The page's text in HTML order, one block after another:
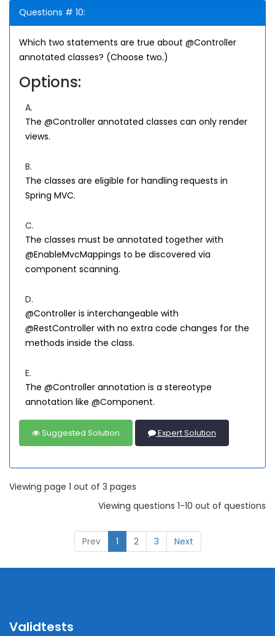
Questions # 10:
Which two statements are true about @Controller
annotated classes? (Choose two.)
Options:
A.
The @Controller annotated classes can only render
views.
B.
The classes are eligible for handling requests in
Spring MVC.
C.
The classes must be annotated together with
@EnableMvcMappings to be discovered via
component scanning.
D.
@Controller is interchangeable with
@RestController with no extra code changes for the
methods inside the class.
E.
The @Controller annotation is a stereotype
annotation like @Component.
Suggested Solution Expert Solution
Viewing page 1 out of 3 pages
Viewing questions 1-10 out of questions
Prev 1 2 3 Next
Validtests